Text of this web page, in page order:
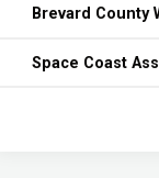
Brevard County
Space Coast